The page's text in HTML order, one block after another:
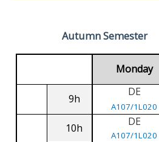
Autumn Semester
Monday
9h
DE
A107/1L020
10h DE
A107/1L020